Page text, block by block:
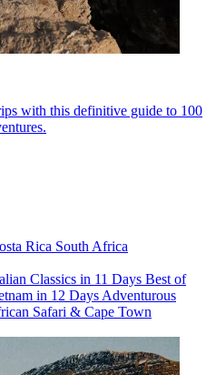
with this definitive guide to 100
Rica South Africa
Classics in 11 Days Best of
in 12 Days Adventurous
Safari & Cape Town